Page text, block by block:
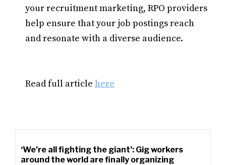
your recruitment marketing, RPO providers
help ensure that your job postings reach
and resonate with a diverse audience.
Read full article here
‘We’re all fighting the giant’: Gig workers
around the world are finally organizing